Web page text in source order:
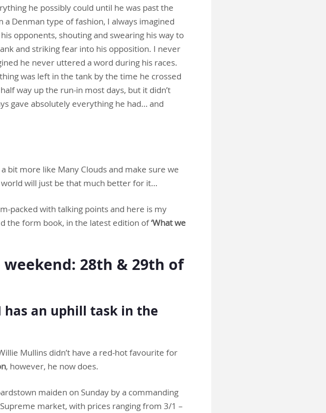
he possibly could until he was past the
Denman type of fashion, I always imagined
opponents, shouting and swearing his way to
and striking fear into his opposition. I never
he never uttered a word during his races.
was left in the tank by the time he crossed
way up the run-in most days, but it didn’t
gave absolutely everything he had… and
bit more like Many Clouds and make sure we
world will just be that much better for it…
packed with talking points and here is my
the form book, in the latest edition of‘What we
28th & 29th of
has an uphill task in the
Mullins didn’t have a red-hot favourite for
, however, he now does.
maiden on Sunday by a commanding
market, with prices ranging from 3/1 –